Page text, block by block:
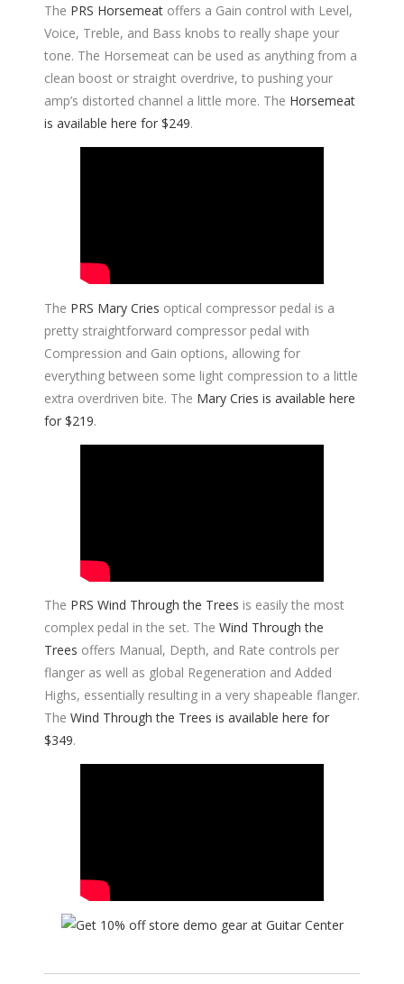
The PRS Horsemeat offers a Gain control with Level,
Voice, Treble, and Bass knobs to really shape your
tone. The Horsemeat can be used as anything from a
clean boost or straight overdrive, to pushing your
amp’s distorted channel a little more. The Horsemeat
is available here for $249.
The PRS Mary Cries optical compressor pedal is a
pretty straightforward compressor pedal with
Compression and Gain options, allowing for
everything between some light compression to a little
extra overdriven bite. The Mary Cries is available here
for $219.
The PRS Wind Through the Trees is easily the most
complex pedal in the set. The Wind Through the
Trees offers Manual, Depth, and Rate controls per
flanger as well as global Regeneration and Added
Highs, essentially resulting in a very shapeable flanger.
The Wind Through the Trees is available here for
$349.